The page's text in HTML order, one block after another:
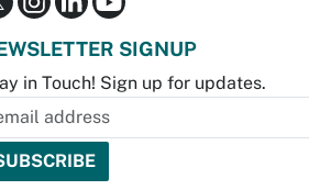
SIGNUP
in Touch! Sign up for updates.